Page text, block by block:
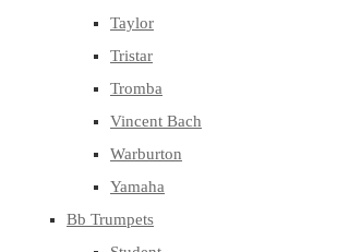
Taylor
Tristar
Tromba
Vincent Bach
Warburton
Yamaha
Bb Trumpets